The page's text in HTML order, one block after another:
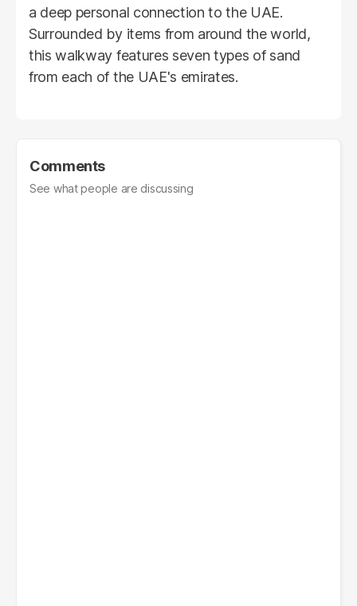
a deep personal connection to the UAE.
Surrounded by items from around the world,
this walkway features seven types of sand
from each of the UAE's emirates.
Comments
See what people are discussing